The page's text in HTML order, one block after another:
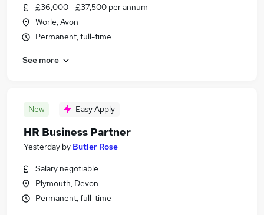
£36,000 - £37,500 per annum
Worle, Avon
Permanent, full-time
See more
New Easy Apply
HR Business Partner
Yesterday by Butler Rose
Salary negotiable
Plymouth, Devon
Permanent, full-time